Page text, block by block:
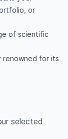
or
of scientific
renowned for its
selected